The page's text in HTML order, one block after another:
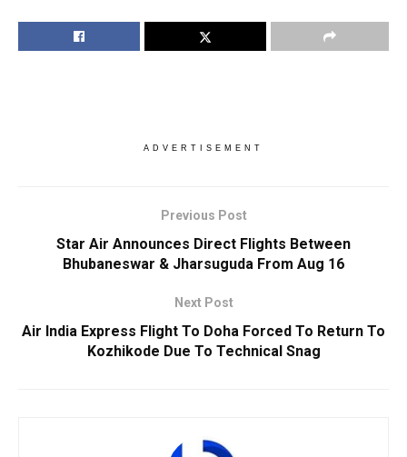
ADVERTISEMENT
Previous Post
Star Air Announces Direct Flights Between
Bhubaneswar & Jharsuguda From Aug 16
Next Post
Air India Express Flight To Doha Forced To Return To
Kozhikode Due To Technical Snag